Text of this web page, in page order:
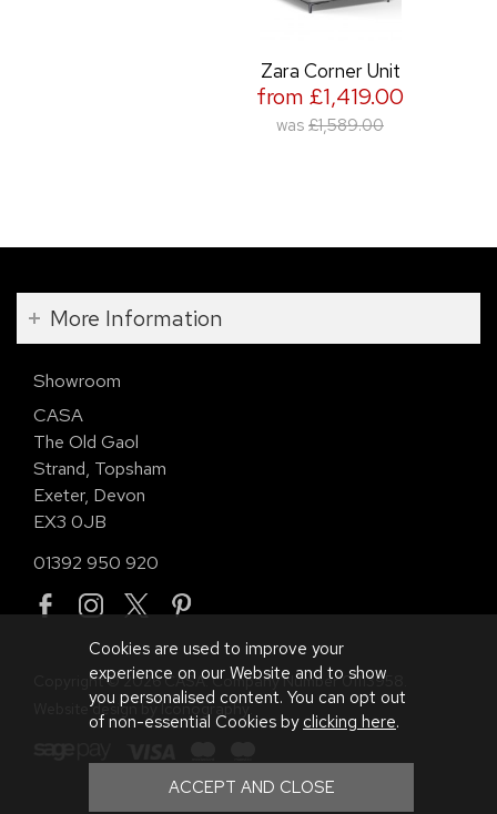
Zara Corner Unit
from £1,419.00
was £1,589.00
More Information
Showroom
CASA
The Old Gaol
Strand, Topsham
Exeter, Devon
EX3 0JB
01392 950 920
Copyright © 2026 CASA. Company Number 01113958.
Website design by Iconography.
Cookies are used to improve your
experience on our Website and to show
you personalised content. You can opt out
of non-essential Cookies by clicking here.